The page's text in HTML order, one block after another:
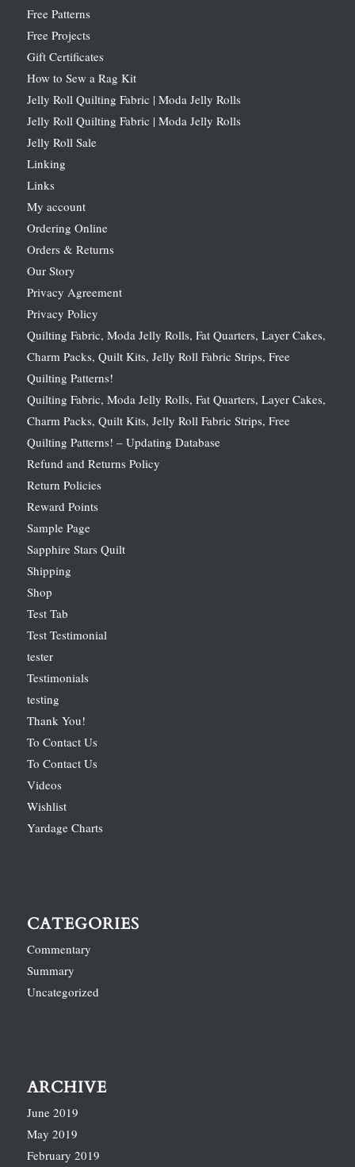
Free Patterns
Free Projects
Gift Certificates
How to Sew a Rag Kit
Jelly Roll Quilting Fabric | Moda Jelly Rolls
Jelly Roll Quilting Fabric | Moda Jelly Rolls
Jelly Roll Sale
Linking
Links
My account
Ordering Online
Orders & Returns
Our Story
Privacy Agreement
Privacy Policy
Quilting Fabric, Moda Jelly Rolls, Fat Quarters, Layer Cakes,
Charm Packs, Quilt Kits, Jelly Roll Fabric Strips, Free
Quilting Patterns!
Quilting Fabric, Moda Jelly Rolls, Fat Quarters, Layer Cakes,
Charm Packs, Quilt Kits, Jelly Roll Fabric Strips, Free
Quilting Patterns! – Updating Database
Refund and Returns Policy
Return Policies
Reward Points
Sample Page
Sapphire Stars Quilt
Shipping
Shop
Test Tab
Test Testimonial
tester
Testimonials
testing
Thank You!
To Contact Us
To Contact Us
Videos
Wishlist
Yardage Charts
CATEGORIES
Commentary
Summary
Uncategorized
ARCHIVE
June 2019
May 2019
February 2019